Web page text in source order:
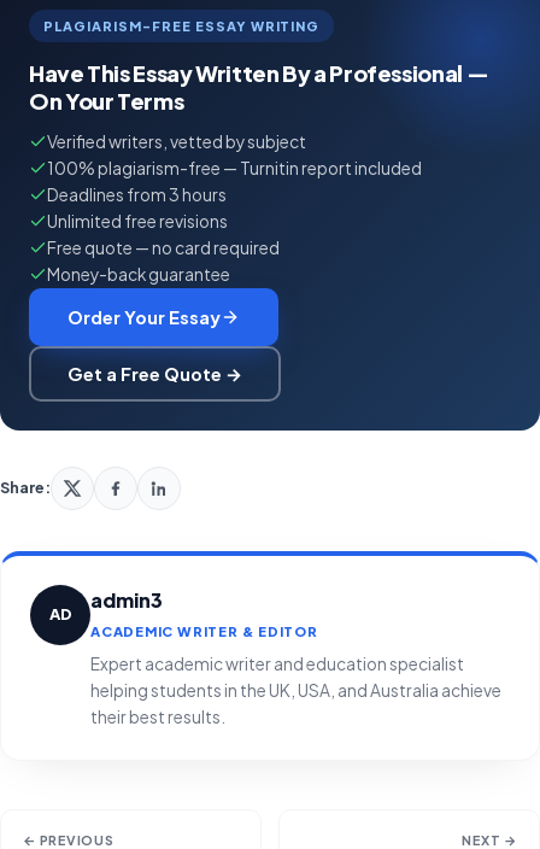
PLAGIARISM-FREE ESSAY WRITING
Have This Essay Written By a Professional —
On Your Terms
Verified writers, vetted by subject
100% plagiarism-free — Turnitin report included
Deadlines from 3 hours
Unlimited free revisions
Free quote — no card required
Money-back guarantee
Order Your Essay
Get a Free Quote →
Share:
AD
admin3
ACADEMIC WRITER & EDITOR
Expert academic writer and education specialist
helping students in the UK, USA, and Australia achieve
their best results.
← PREVIOUS NEXT →